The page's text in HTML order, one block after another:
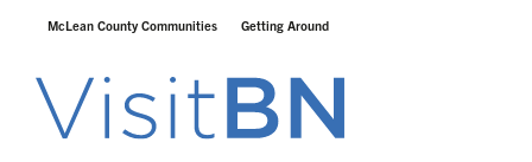
McLean County Communities Getting Around